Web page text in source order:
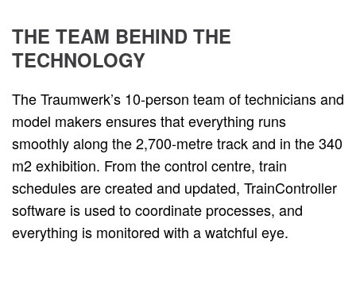
THE TEAM BEHIND THE
TECHNOLOGY
The Traumwerk’s 10-person team of technicians and
model makers ensures that everything runs
smoothly along the 2,700-metre track and in the 340
m2 exhibition. From the control centre, train
schedules are created and updated, TrainController
software is used to coordinate processes, and
everything is monitored with a watchful eye.